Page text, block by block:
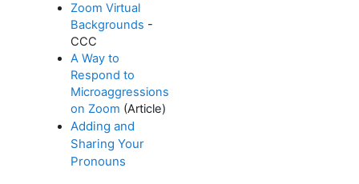
Zoom Virtual
Backgrounds -
CCC
A Way to
Respond to
Microaggressions
on Zoom (Article)
Adding and
Sharing Your
Pronouns